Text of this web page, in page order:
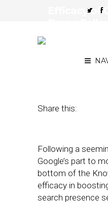
Efficacy of
Share this:
Following a
Google’s part to
bottom of the
efficacy in
search presence